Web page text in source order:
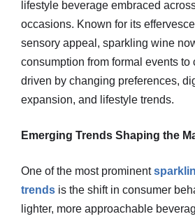
lifestyle beverage embraced
occasions. Known for its
sensory appeal, sparkling wine
consumption from formal events to
driven by changing preferences,
expansion, and lifestyle trends.
Emerging Trends Shaping the
One of the most prominent
trends is the shift in consumer
lighter, more approachable